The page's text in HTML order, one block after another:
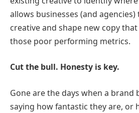
allows businesses (and
creative and shape new copy
those poor performing metrics.
Cut the bull. Honesty is key.
Gone are the days when a brand
saying how fantastic they are, or